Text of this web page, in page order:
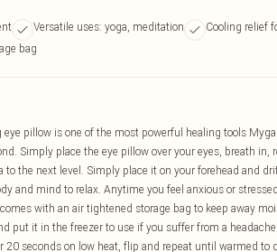
Versatile uses: yoga, meditation Cooling relief
bag
pillow is one of the most powerful healing tools
Simply place the eye pillow over your eyes, breath
to the next level. Simply place it on your forehead and
and mind to relax. Anytime you feel anxious or
with an air tightened storage bag to keep away
put it in the freezer to use if you suffer from a
20 seconds on low heat, flip and repeat until warmed to